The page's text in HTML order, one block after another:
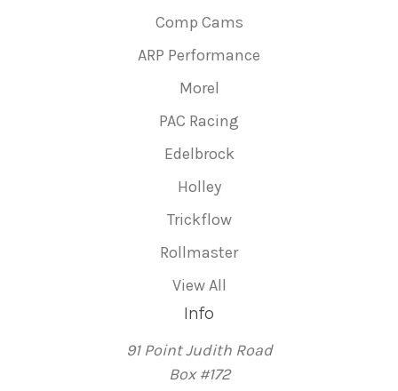
Comp Cams
ARP Performance
Morel
PAC Racing
Edelbrock
Holley
Trickflow
Rollmaster
View All
Info
91 Point Judith Road
Box #172